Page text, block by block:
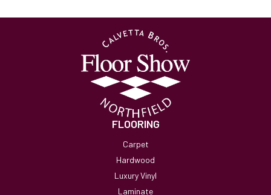
FLOORING
Carpet
Hardwood
Luxury Vinyl
Laminate